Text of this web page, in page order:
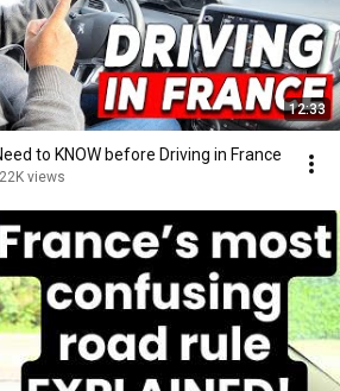
12:33
to KNOW before Driving in France
views